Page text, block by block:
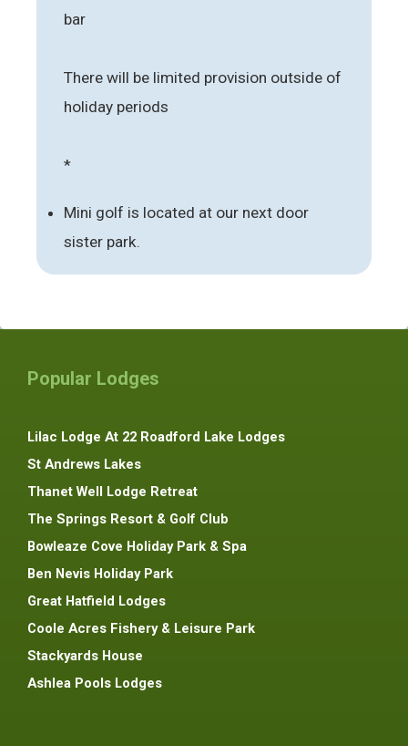
bar
There will be limited provision outside of
holiday periods
*
Mini golf is located at our next door
sister park.
Popular Lodges
Lilac Lodge At 22 Roadford Lake Lodges
St Andrews Lakes
Thanet Well Lodge Retreat
The Springs Resort & Golf Club
Bowleaze Cove Holiday Park & Spa
Ben Nevis Holiday Park
Great Hatfield Lodges
Coole Acres Fishery & Leisure Park
Stackyards House
Ashlea Pools Lodges